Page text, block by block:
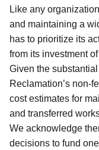
Like any
and maintaining a
has to prioritize its
from its investment
Given the
Reclamation’s non-
cost estimates for
and transferred
We acknowledge
decisions to fund